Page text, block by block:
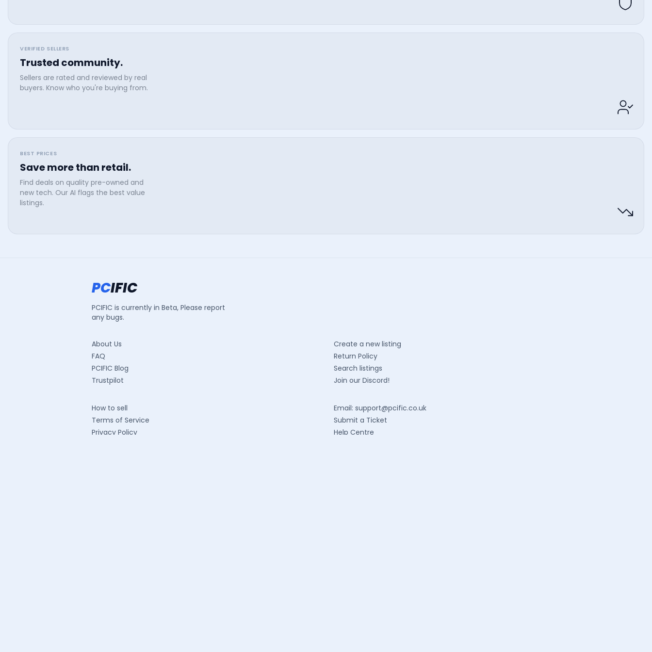
VERIFIED SELLERS
Trusted community.
Sellers are rated and reviewed by real
buyers. Know who you're buying from.
BEST PRICES
Save more than retail.
Find deals on quality pre-owned and
new tech. Our AI flags the best value
listings.
PCIFIC
PCIFIC is currently in Beta, Please report
any bugs.
About Us
FAQ
PCIFIC Blog
Trustpilot
Create a new listing
Return Policy
Search listings
Join our Discord!
How to sell
Terms of Service
Privacy Policy
Email: support@pcific.co.uk
Submit a Ticket
Help Centre